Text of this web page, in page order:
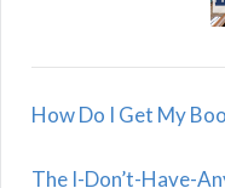
How Do I Get My
The I-Don’t-Have-